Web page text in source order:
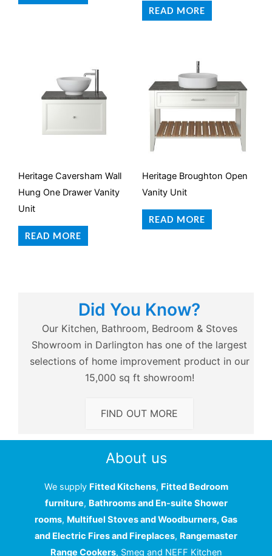
READ MORE
Heritage Caversham Wall
Hung One Drawer Vanity
Unit
READ MORE
Heritage Broughton Open
Vanity Unit
READ MORE
Did You Know?
Our Kitchen, Bathroom, Bedroom & Stoves
Showroom in Darlington has one of the largest
selections of home improvement product in our
15,000 sq ft showroom!
FIND OUT MORE
About us
We supply Fitted Kitchens, Fitted Bedroom
furniture, Bathrooms and En-suite Shower
rooms, Multifuel Stoves and Woodburners, Gas
and Electric Fires and Fireplaces, Rangemaster
Range Cookers, Smeg and NEFF Kitchen